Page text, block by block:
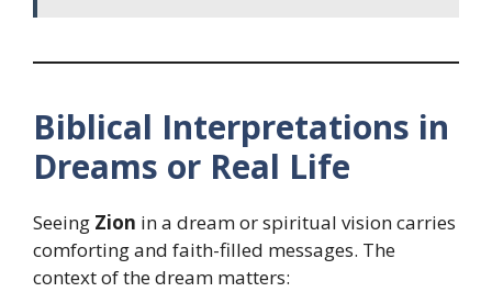
Biblical Interpretations in
Dreams or Real Life
Seeing Zion in a dream or spiritual vision carries
comforting and faith-filled messages. The
context of the dream matters: